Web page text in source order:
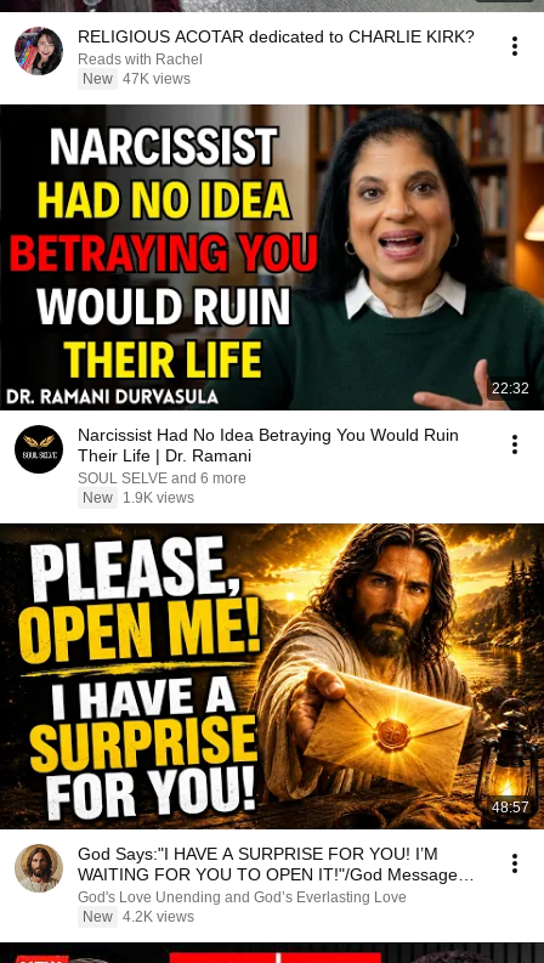
RELIGIOUS ACOTAR dedicated to CHARLIE KIRK?
Reads with Rachel
New 47K views
22:32
Narcissist Had No Idea Betraying You Would Ruin
Their Life | Dr. Ramani
SOUL SELVE and 6 more
New
1.9K views
48:57
God Says:"I HAVE A SURPRISE FOR YOU! I’M
WAITING FOR YOU TO OPEN IT!"/God Message
Now/God Message
God's Love Unending and God’s Everlasting Love
New 4.2K views